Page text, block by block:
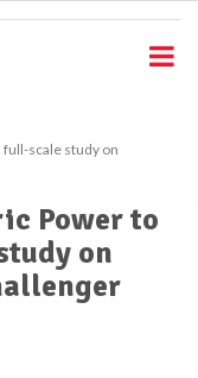
full-scale study on
Power to
on